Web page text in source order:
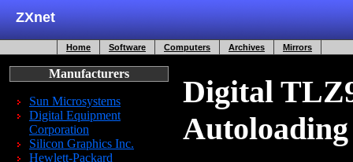
ZXnet
Home Software Computers Archives Mirrors
Manufacturers
Sun Microsystems
Digital Equipment
Corporation
Silicon Graphics Inc.
Hewlett-Packard
Digital